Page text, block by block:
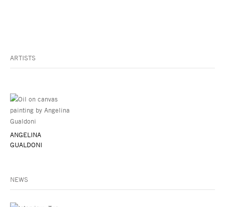
ARTISTS
ANGELINA
GUALDONI
NEWS